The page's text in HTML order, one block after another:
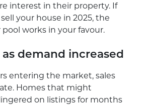
interest in their property. If
your house in 2025, the
works in your favour.
as demand increased
entering the market, sales
Homes that might
on listings for months